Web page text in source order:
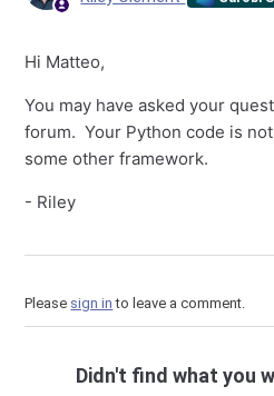
Hi Matteo,
You may have asked your
forum. Your Python code is
some other framework.
- Riley
Please sign in to leave a comment.
Didn't find what you